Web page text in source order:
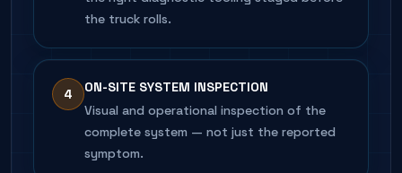
the truck rolls.
4
ON-SITE SYSTEM INSPECTION
Visual and operational inspection of the
complete system — not just the reported
symptom.